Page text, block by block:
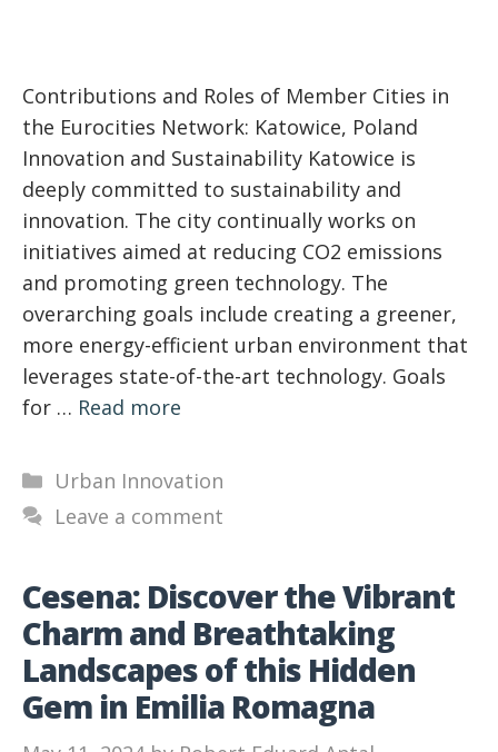
Contributions and Roles of Member Cities in
the Eurocities Network: Katowice, Poland
Innovation and Sustainability Katowice is
deeply committed to sustainability and
innovation. The city continually works on
initiatives aimed at reducing CO2 emissions
and promoting green technology. The
overarching goals include creating a greener,
more energy-efficient urban environment that
leverages state-of-the-art technology. Goals
for … Read more
Categories
Urban Innovation
Leave a comment
Cesena: Discover the Vibrant
Charm and Breathtaking
Landscapes of this Hidden
Gem in Emilia Romagna